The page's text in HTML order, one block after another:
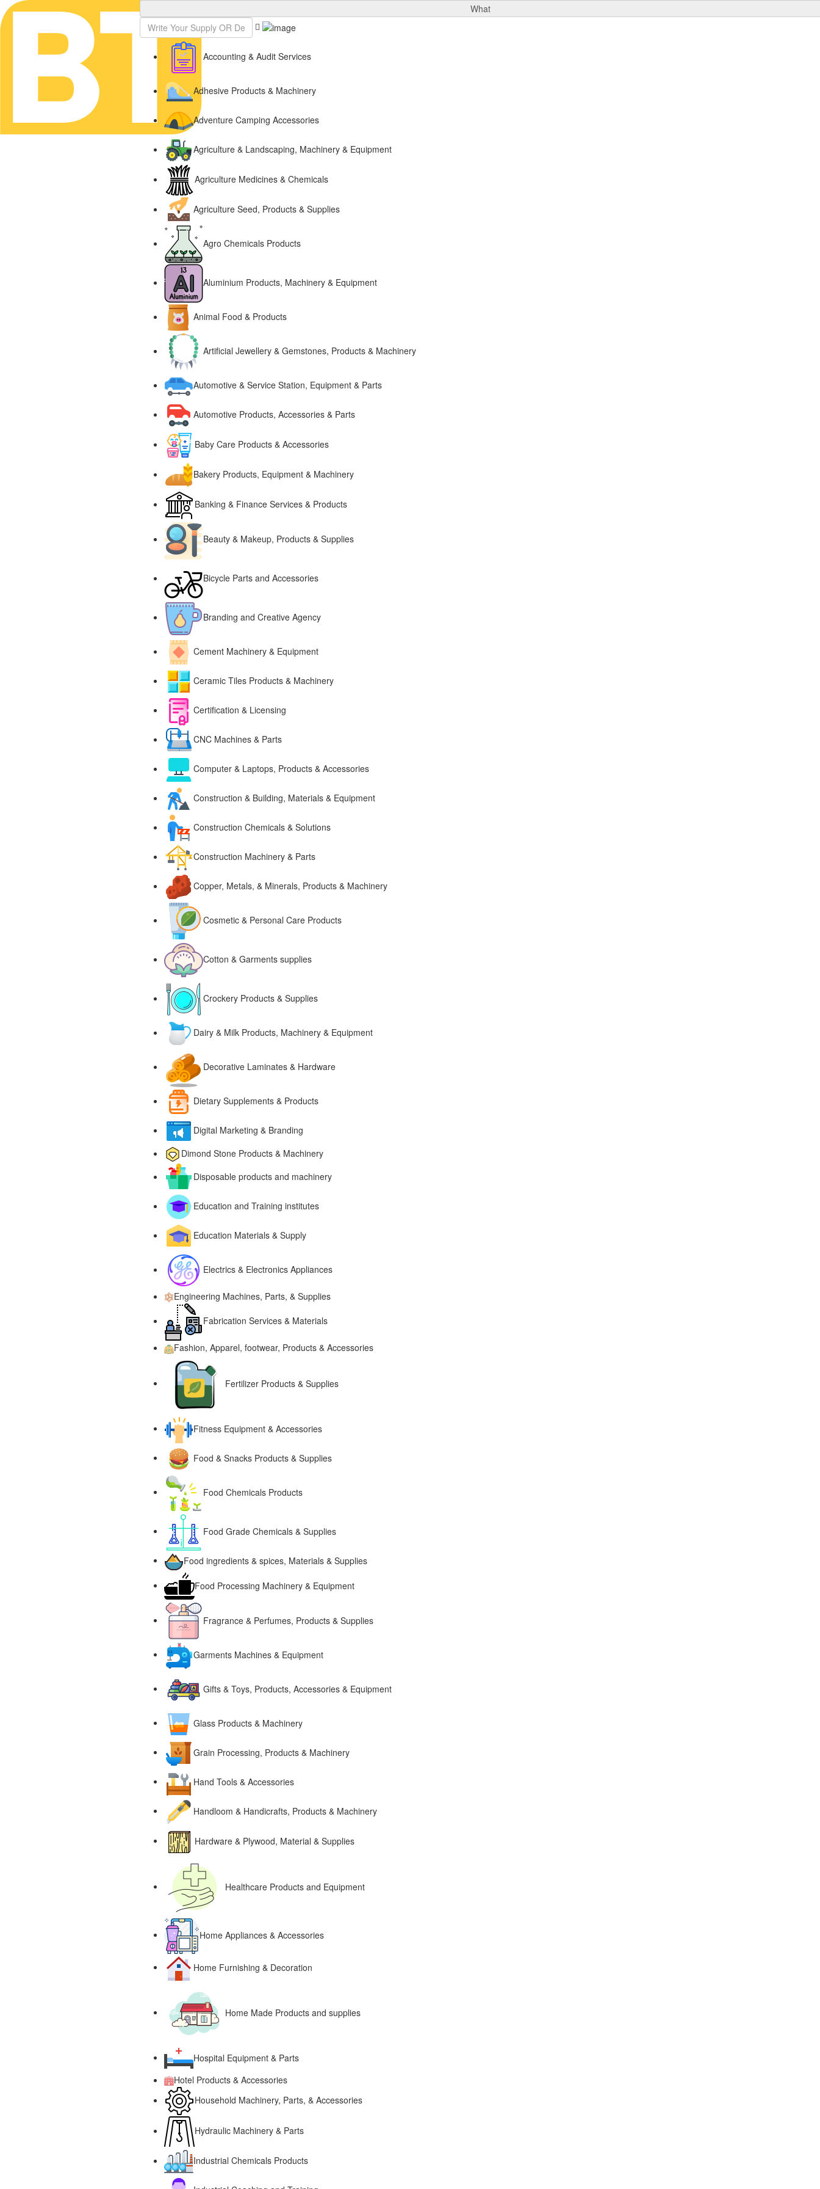
Sign In What
Accounting & Audit Services
Adhesive Products & Machinery
Adventure Camping Accessories
Agriculture & Landscaping, Machinery & Equipment
Agriculture Medicines & Chemicals
Agriculture Seed, Products & Supplies
Agro Chemicals Products
Aluminium Products, Machinery & Equipment
Animal Food & Products
Artificial Jewellery & Gemstones, Products & Machinery
Automotive & Service Station, Equipment & Parts
Automotive Products, Accessories & Parts
Baby Care Products & Accessories
Bakery Products, Equipment & Machinery
Banking & Finance Services & Products
Beauty & Makeup, Products & Supplies
Bicycle Parts and Accessories
Branding and Creative Agency
Cement Machinery & Equipment
Ceramic Tiles Products & Machinery
Certification & Licensing
CNC Machines & Parts
Computer & Laptops, Products & Accessories
Construction & Building, Materials & Equipment
Construction Chemicals & Solutions
Construction Machinery & Parts
Copper, Metals, & Minerals, Products & Machinery
Cosmetic & Personal Care Products
Cotton & Garments supplies
Crockery Products & Supplies
Dairy & Milk Products, Machinery & Equipment
Decorative Laminates & Hardware
Dietary Supplements & Products
Digital Marketing & Branding
Dimond Stone Products & Machinery
Disposable products and machinery
Education and Training institutes
Education Materials & Supply
Electrics & Electronics Appliances
Engineering Machines, Parts, & Supplies
Fabrication Services & Materials
Fashion, Apparel, footwear, Products & Accessories
Fertilizer Products & Supplies
Fitness Equipment & Accessories
Food & Snacks Products & Supplies
Food Chemicals Products
Food Grade Chemicals & Supplies
Food ingredients & spices, Materials & Supplies
Food Processing Machinery & Equipment
Fragrance & Perfumes, Products & Supplies
Garments Machines & Equipment
Gifts & Toys, Products, Accessories & Equipment
Glass Products & Machinery
Grain Processing, Products & Machinery
Hand Tools & Accessories
Handloom & Handicrafts, Products & Machinery
Hardware & Plywood, Material & Supplies
Healthcare Products and Equipment
Home Appliances & Accessories
Home Furnishing & Decoration
Home Made Products and supplies
Hospital Equipment & Parts
Hotel Products & Accessories
Household Machinery, Parts, & Accessories
Hydraulic Machinery & Parts
Industrial Chemicals Products